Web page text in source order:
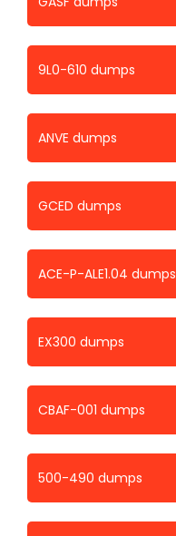
9L0-610 dumps
ANVE dumps
GCED dumps
ACE-P-ALE1.04 dumps
EX300 dumps
CBAF-001 dumps
500-490 dumps